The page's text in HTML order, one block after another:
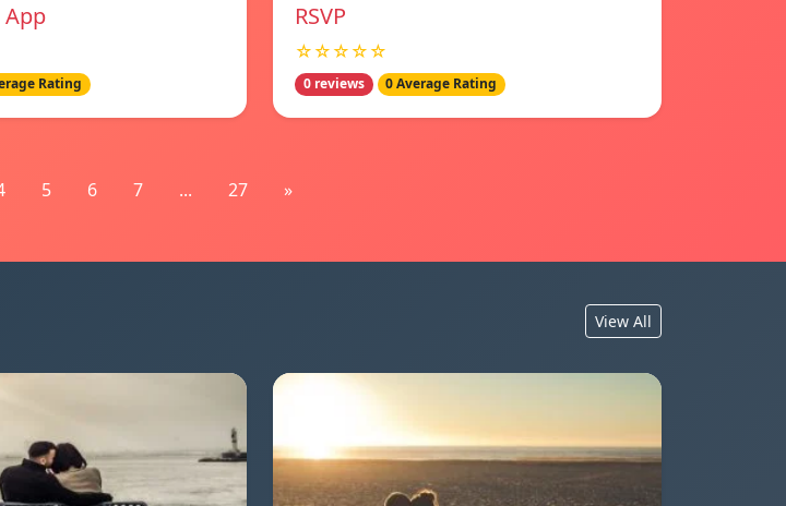
App
Rating
RSVP
☆☆☆☆☆
0 reviews 0 Average Rating
5 6 7 ... 27 »
View All